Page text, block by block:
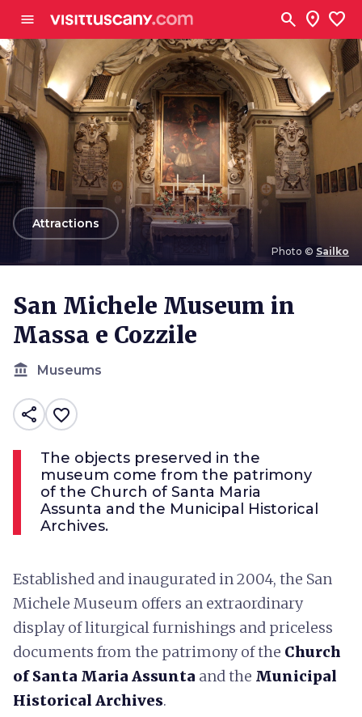
menu search location_on favorite
Photo © Sailko
arrow_back
Attractions
San Michele Museum in
Massa e Cozzile
account_balance Museums
share favorite_border
The objects preserved in the
museum come from the patrimony
of the Church of Santa Maria
Assunta and the Municipal Historical
Archives.
Established and inaugurated in 2004, the San
Michele Museum offers an extraordinary
display of liturgical furnishings and priceless
documents from the patrimony of the Church
of Santa Maria Assunta and the Municipal
Historical Archives.